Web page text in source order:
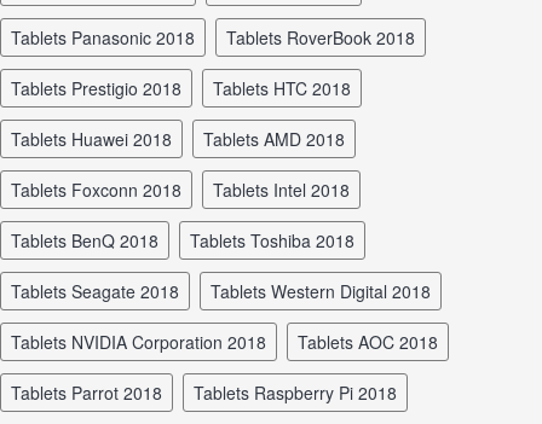
tablets Panasonic 2018 tablets RoverBook 2018
tablets Prestigio 2018 tablets HTC 2018
tablets Huawei 2018 tablets AMD 2018
tablets Foxconn 2018 tablets Intel 2018
tablets BenQ 2018 tablets Toshiba 2018
tablets Seagate 2018 tablets Western Digital 2018
tablets NVIDIA Corporation 2018 tablets AOC 2018
tablets Parrot 2018 tablets Raspberry Pi 2018